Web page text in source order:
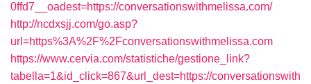
0ffd7__oadest=https://conversationswithmelissa.com/
http://ncdxsjj.com/go.asp?
url=https%3A%2F%2Fconversationswithmelissa.com
https://www.cervia.com/statistiche/gestione_link?
tabella=1&id_click=867&url_dest=https://conversationswith